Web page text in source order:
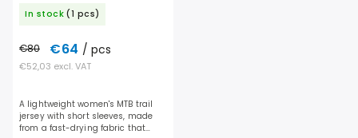
In stock (1 pcs)
€52,03 excl. VAT
€80 €64 / pcs
A lightweight women's MTB trail
jersey with short sleeves, made
from a fast-drying fabric that